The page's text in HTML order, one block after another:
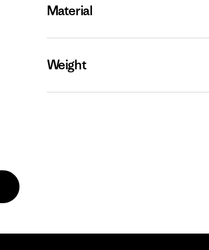
Material
Weight